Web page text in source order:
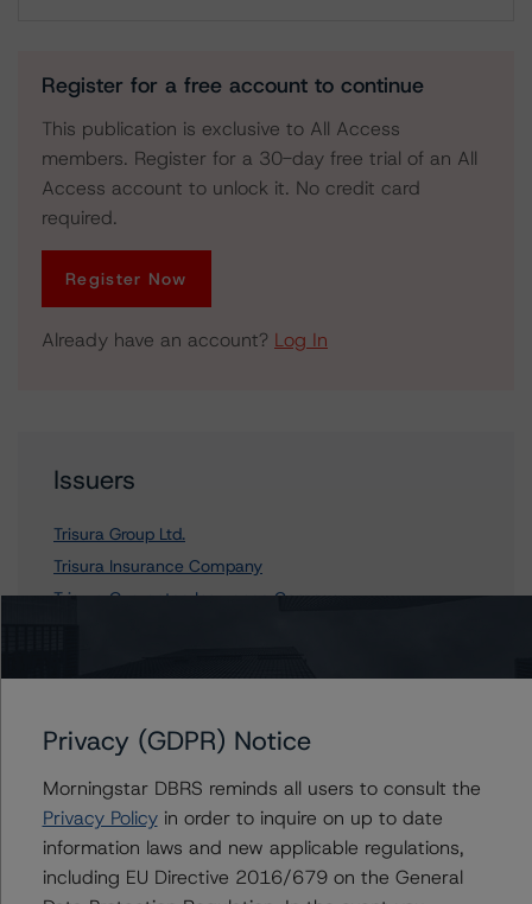
Register for a free account to continue
This publication is exclusive to All Access
members. Register for a 30-day free trial of an All
Access account to unlock it. No credit card
required.
Register Now
Already have an account? Log In
Issuers
Trisura Group Ltd.
Trisura Insurance Company
Trisura Guarantee Insurance Company
Contacts
Patrick Douville
Vice President - Global Insurance & Pension
Ratings
+(1) 416 597 7329
Privacy (GDPR) Notice
Morningstar DBRS reminds all users to consult the
Privacy Policyin order to inquire on up to date
information laws and new applicable regulations,
including EU Directive 2016/679 on the General